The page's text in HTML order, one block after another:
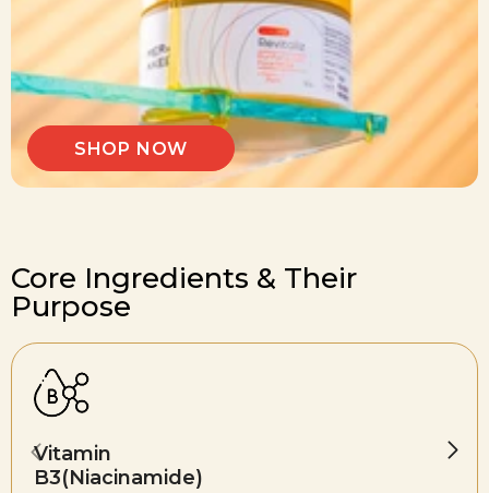
SHOP NOW
Core Ingredients & Their
Purpose
Vitamin
B3(Niacinamide)